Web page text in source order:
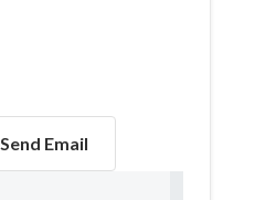
Send Email